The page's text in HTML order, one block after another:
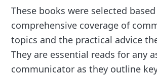
These books were selected
comprehensive coverage of
topics and the practical advice
They are essential reads for any
communicator as they outline